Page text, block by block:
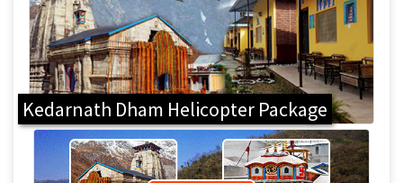
Kedarnath Dham Helicopter Package